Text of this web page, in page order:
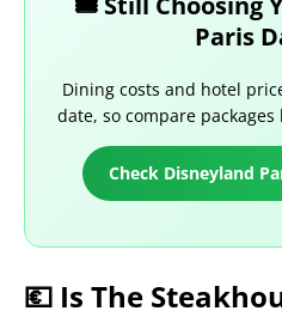
Paris
Dining costs and hotel
date, so compare
Check Disneyland
💶 Is The